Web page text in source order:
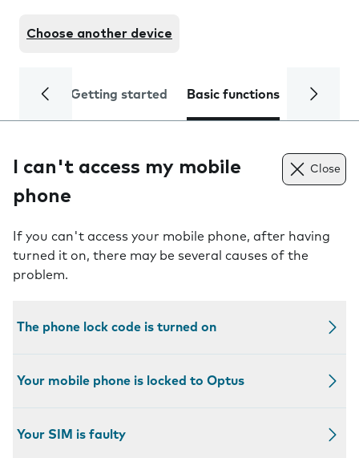
Choose another device
Getting started Basic functions Calls
I can't access my mobile
phone
Close
If you can't access your mobile phone, after having
turned it on, there may be several causes of the
problem.
The phone lock code is turned on
Your mobile phone is locked to Optus
Your SIM is faulty